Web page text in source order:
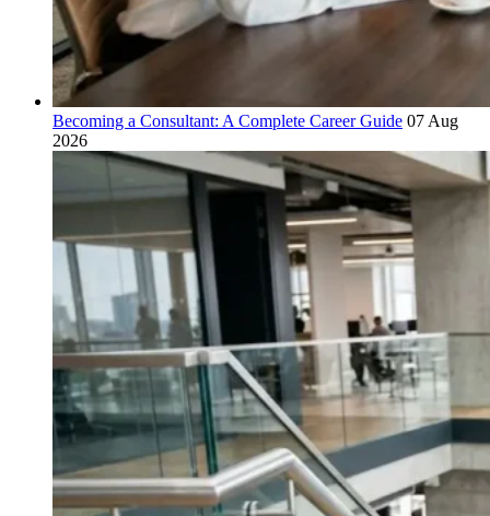
Becoming a Consultant: A Complete Career Guide 07 Aug
2026